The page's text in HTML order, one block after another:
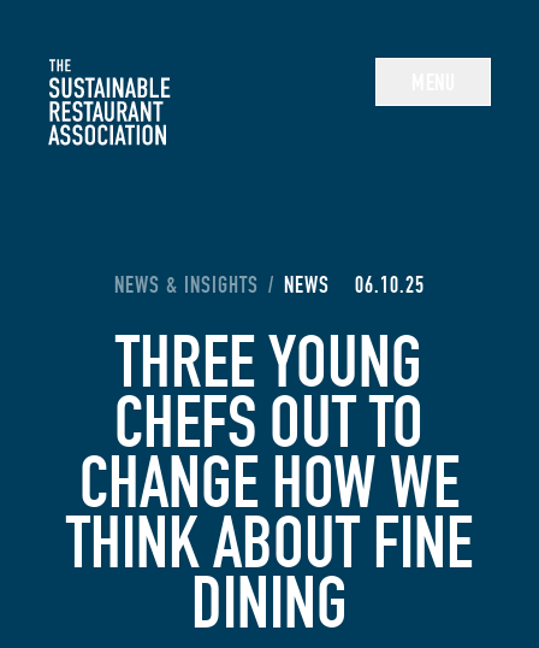
The Sustainable Restaurant Association
YOU ARE HERE:
NEWS & INSIGHTS / NEWS 06.10.25
THREE YOUNG
CHEFS OUT TO
CHANGE HOW WE
THINK ABOUT FINE
DINING